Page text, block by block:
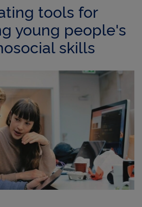
tools for
young people's
skills